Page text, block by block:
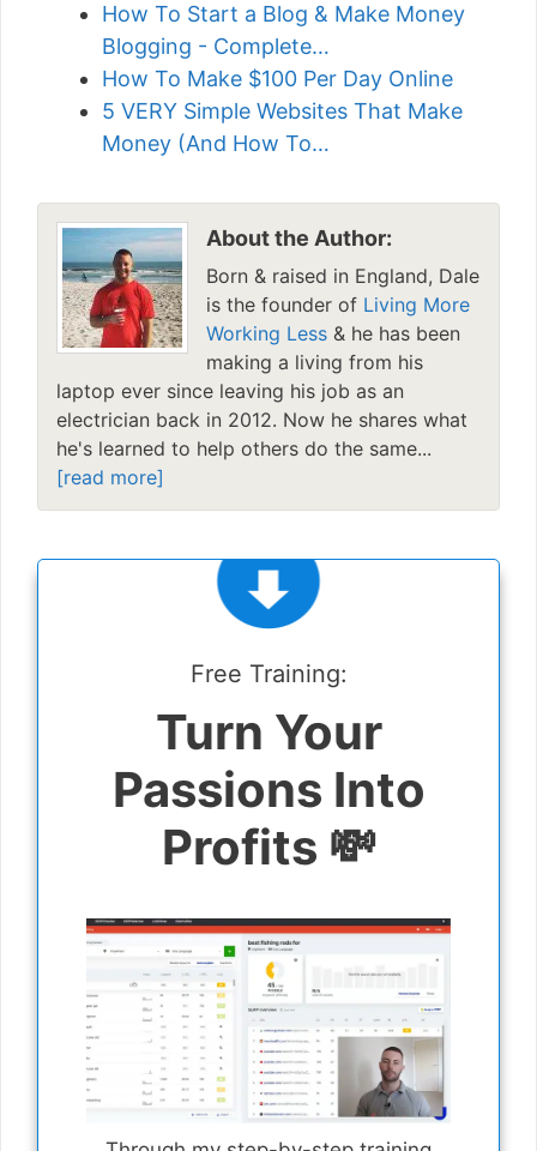
How To Start a Blog & Make Money
Blogging - Complete…
How To Make $100 Per Day Online
5 VERY Simple Websites That Make
Money (And How To…
About the Author:
Born & raised in England, Dale
is the founder of Living More
Working Less & he has been
making a living from his
laptop ever since leaving his job as an
electrician back in 2012. Now he shares what
he's learned to help others do the same...
[read more]
Free Training:
Turn Your
Passions Into
Profits 💸